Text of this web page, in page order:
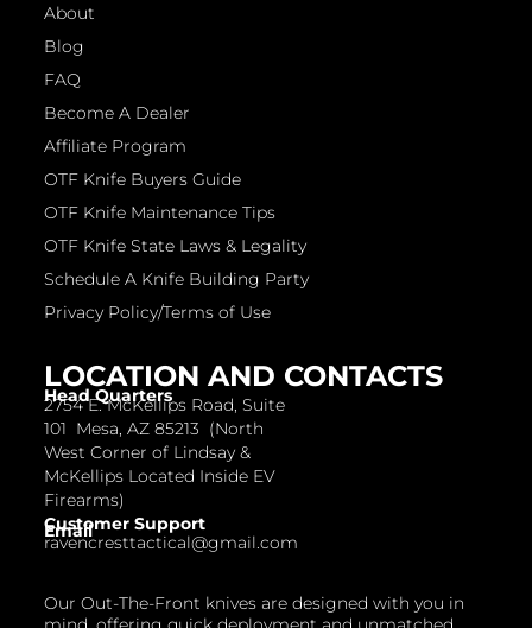
Our Out-The-Front knives are designed with you in
LOCATION AND CONTACTS
Head Quarters
2754 E. McKellips Road, Suite
101 Mesa, AZ 85213 (North
West Corner of Lindsay &
McKellips Located Inside EV
Firearms)
Customer Support
Email
ravencresttactical@gmail.com
About
Blog
FAQ
Become A Dealer
Affiliate Program
OTF Knife Buyers Guide
OTF Knife Maintenance Tips
OTF Knife State Laws & Legality
Schedule A Knife Building Party
Privacy Policy/Terms of Use